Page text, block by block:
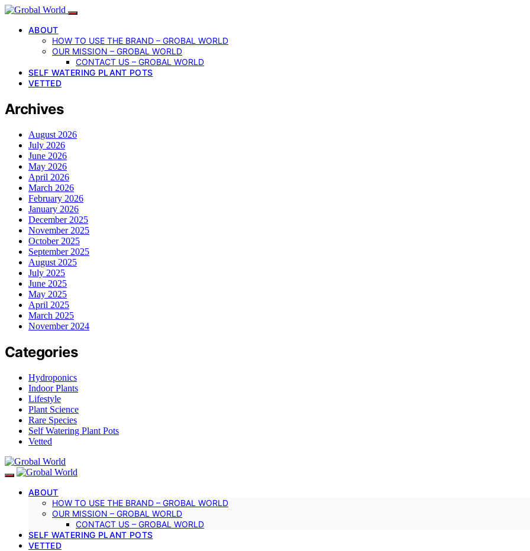
ABOUT
HOW TO USE THE BRAND – GROBAL WORLD
OUR MISSION – GROBAL WORLD
CONTACT US – GROBAL WORLD
SELF WATERING PLANT POTS
VETTED
Archives
August 2026
July 2026
June 2026
May 2026
April 2026
March 2026
February 2026
January 2026
December 2025
November 2025
October 2025
September 2025
August 2025
July 2025
June 2025
May 2025
April 2025
March 2025
November 2024
Categories
Hydroponics
Indoor Plants
Lifestyle
Plant Science
Rare Species
Self Watering Plant Pots
Vetted
ABOUT
HOW TO USE THE BRAND – GROBAL WORLD
OUR MISSION – GROBAL WORLD
CONTACT US – GROBAL WORLD
SELF WATERING PLANT POTS
VETTED